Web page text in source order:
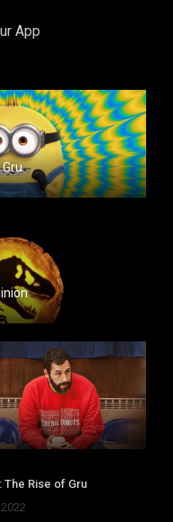
App
The Rise of Gru
2022